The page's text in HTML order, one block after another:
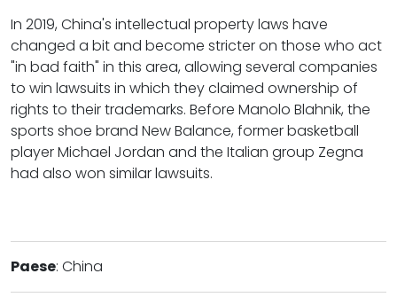
In 2019, China's intellectual property laws have
changed a bit and become stricter on those who act
"in bad faith" in this area, allowing several companies
to win lawsuits in which they claimed ownership of
rights to their trademarks. Before Manolo Blahnik, the
sports shoe brand New Balance, former basketball
player Michael Jordan and the Italian group Zegna
had also won similar lawsuits.
Paese: China